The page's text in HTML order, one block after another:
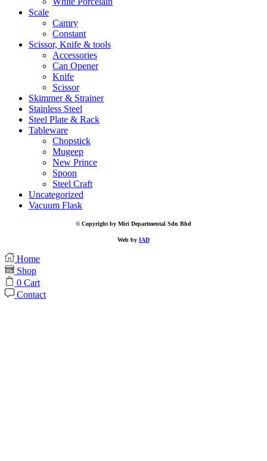
Scale
Camry
Constant
Scissor, Knife & tools
Accessories
Can Opener
Knife
Scissor
Skimmer & Strainer
Stainless Steel
Steel Plate & Rack
Tableware
Chopstick
Mugeep
New Prince
Spoon
Steel Craft
Uncategorized
Vacuum Flask
© Copyright by Miri Departmental Sdn Bhd
Web by IAD
Home
Shop
0 Cart
Contact